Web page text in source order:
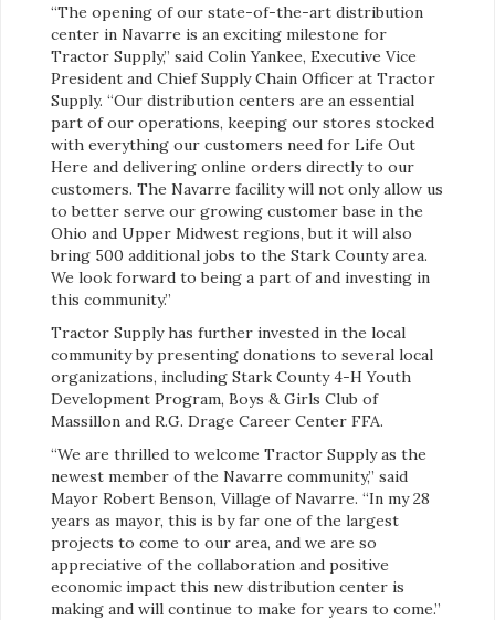
“The opening of our state-of-the-art distribution
center in Navarre is an exciting milestone for
Tractor Supply,” said Colin Yankee, Executive Vice
President and Chief Supply Chain Officer at Tractor
Supply. “Our distribution centers are an essential
part of our operations, keeping our stores stocked
with everything our customers need for Life Out
Here and delivering online orders directly to our
customers. The Navarre facility will not only allow us
to better serve our growing customer base in the
Ohio and Upper Midwest regions, but it will also
bring 500 additional jobs to the Stark County area.
We look forward to being a part of and investing in
this community.”
Tractor Supply has further invested in the local
community by presenting donations to several local
organizations, including Stark County 4-H Youth
Development Program, Boys & Girls Club of
Massillon and R.G. Drage Career Center FFA.
“We are thrilled to welcome Tractor Supply as the
newest member of the Navarre community,” said
Mayor Robert Benson, Village of Navarre. “In my 28
years as mayor, this is by far one of the largest
projects to come to our area, and we are so
appreciative of the collaboration and positive
economic impact this new distribution center is
making and will continue to make for years to come.”